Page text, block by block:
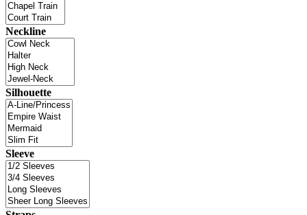
Neckline
Silhouette
Sleeve